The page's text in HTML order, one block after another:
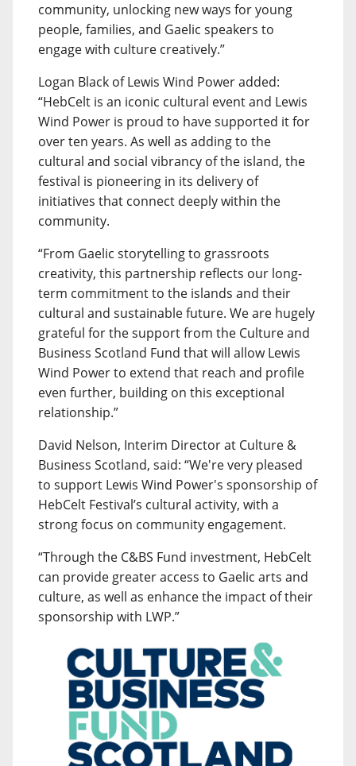
community, unlocking new ways for young
people, families, and Gaelic speakers to
engage with culture creatively.”
Logan Black of Lewis Wind Power added:
“HebCelt is an iconic cultural event and Lewis
Wind Power is proud to have supported it for
over ten years. As well as adding to the
cultural and social vibrancy of the island, the
festival is pioneering in its delivery of
initiatives that connect deeply within the
community.
“From Gaelic storytelling to grassroots
creativity, this partnership reflects our long-
term commitment to the islands and their
cultural and sustainable future. We are hugely
grateful for the support from the Culture and
Business Scotland Fund that will allow Lewis
Wind Power to extend that reach and profile
even further, building on this exceptional
relationship.”
David Nelson, Interim Director at Culture &
Business Scotland, said: “We're very pleased
to support Lewis Wind Power's sponsorship of
HebCelt Festival’s cultural activity, with a
strong focus on community engagement.
“Through the C&BS Fund investment, HebCelt
can provide greater access to Gaelic arts and
culture, as well as enhance the impact of their
sponsorship with LWP.”